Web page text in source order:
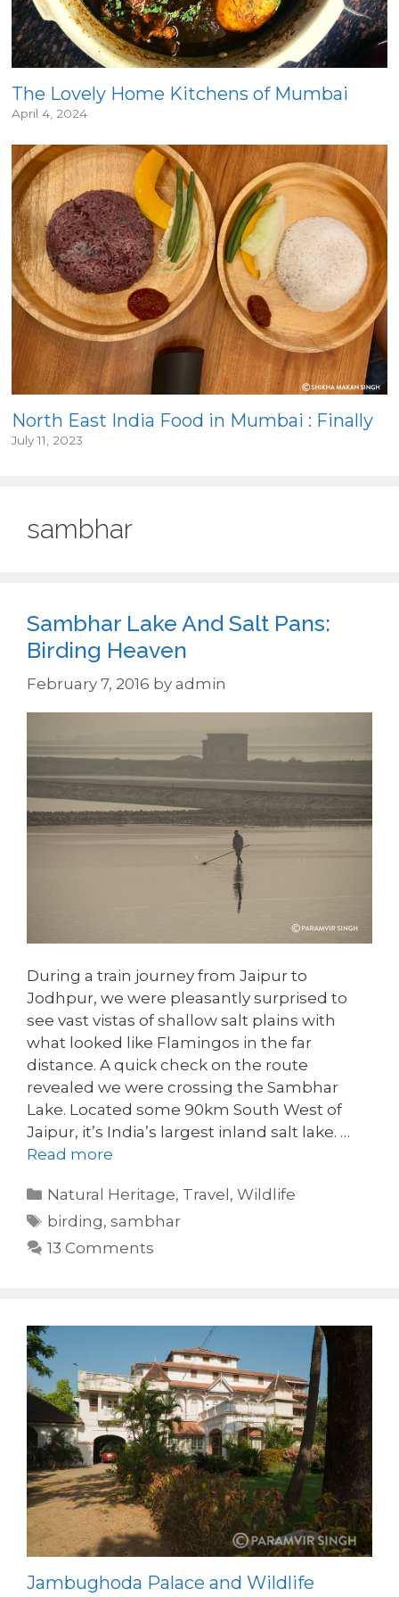
The Lovely Home Kitchens of Mumbai
April 4, 2024
North East India Food in Mumbai : Finally
July 11, 2023
sambhar
Sambhar Lake And Salt Pans:
Birding Heaven
February 7, 2016 by admin
During a train journey from Jaipur to
Jodhpur, we were pleasantly surprised to
see vast vistas of shallow salt plains with
what looked like Flamingos in the far
distance. A quick check on the route
revealed we were crossing the Sambhar
Lake. Located some 90km South West of
Jaipur, it’s India’s largest inland salt lake. …
Read more
Categories
Natural Heritage, Travel ,Wildlife
Tags
birding,sambhar
13 Comments
Jambughoda Palace and Wildlife